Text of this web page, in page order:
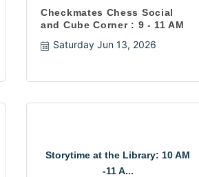
Checkmates Chess Social
and Cube Corner : 9 - 11 AM
Saturday Jun 13, 2026
Storytime at the Library: 10 AM
-11 A...